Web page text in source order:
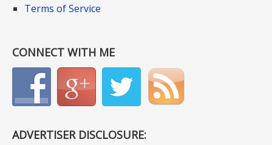
Terms of Service
CONNECT WITH ME
ADVERTISER DISCLOSURE: